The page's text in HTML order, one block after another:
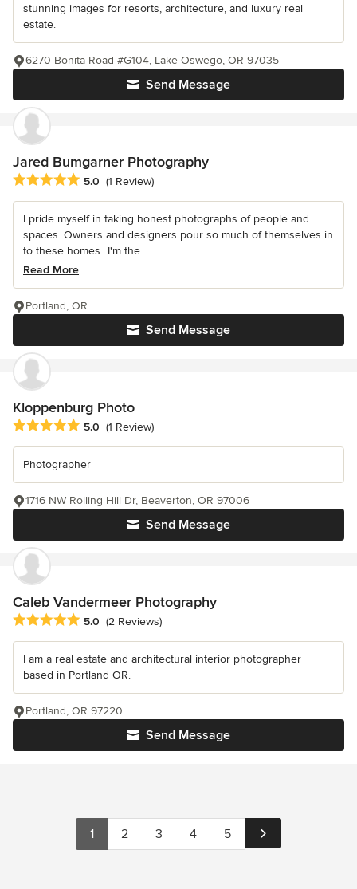
stunning images for resorts, architecture, and luxury real
estate.
Send Message
6270 Bonita Road #G104, Lake Oswego, OR 97035
Jared Bumgarner Photography
Average rating: 5 out of 5 stars
5.0 (1 Review)
I pride myself in taking honest photographs of people and
spaces. Owners and designers pour so much of themselves in
to these homes...I'm the...
Read More
Send Message
Portland, OR
Kloppenburg Photo
Average rating: 5 out of 5 stars
5.0 (1 Review)
Photographer
Send Message
1716 NW Rolling Hill Dr, Beaverton, OR 97006
Caleb Vandermeer Photography
Average rating: 5 out of 5 stars
5.0 (2 Reviews)
I am a real estate and architectural interior photographer
based in Portland OR.
Send Message
Portland, OR 97220
1 2 3 4 5